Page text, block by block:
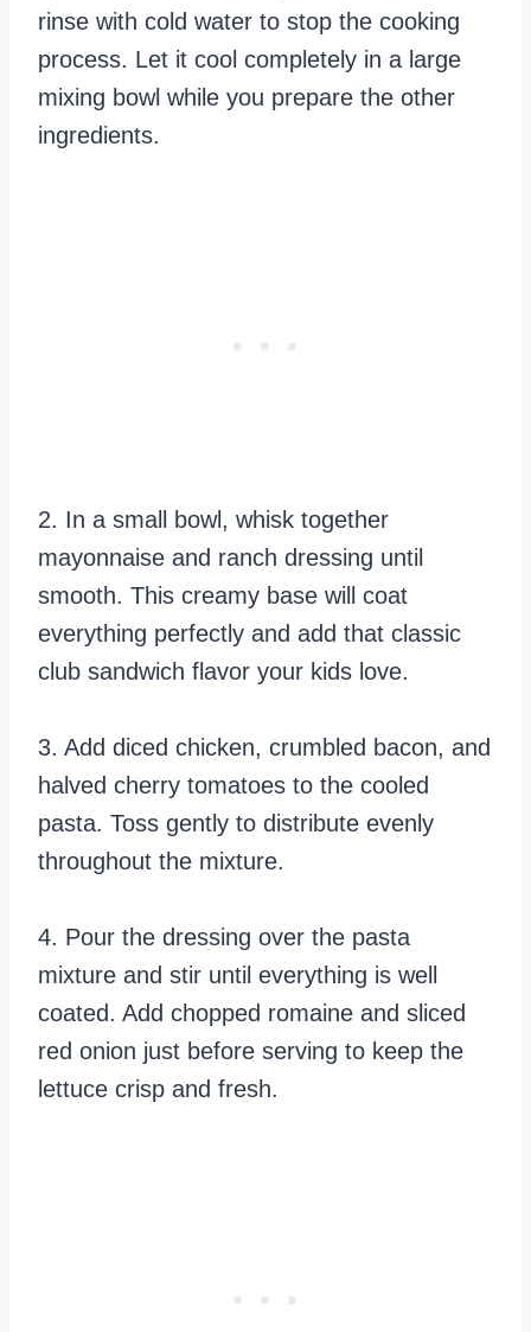
rinse with cold water to stop the cooking
process. Let it cool completely in a large
mixing bowl while you prepare the other
ingredients.
2. In a small bowl, whisk together
mayonnaise and ranch dressing until
smooth. This creamy base will coat
everything perfectly and add that classic
club sandwich flavor your kids love.
3. Add diced chicken, crumbled bacon, and
halved cherry tomatoes to the cooled
pasta. Toss gently to distribute evenly
throughout the mixture.
4. Pour the dressing over the pasta
mixture and stir until everything is well
coated. Add chopped romaine and sliced
red onion just before serving to keep the
lettuce crisp and fresh.